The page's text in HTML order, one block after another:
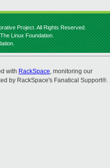
Project. All Rights Reserved.
Linux Foundation.
with RackSpace, monitoring our
by RackSpace's Fanatical Support®.